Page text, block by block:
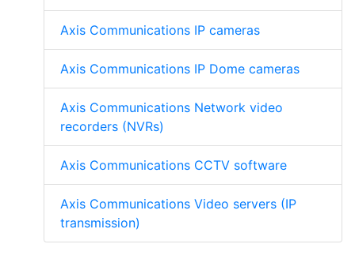
Axis Communications IP cameras
Axis Communications IP Dome cameras
Axis Communications Network video
recorders (NVRs)
Axis Communications CCTV software
Axis Communications Video servers (IP
transmission)